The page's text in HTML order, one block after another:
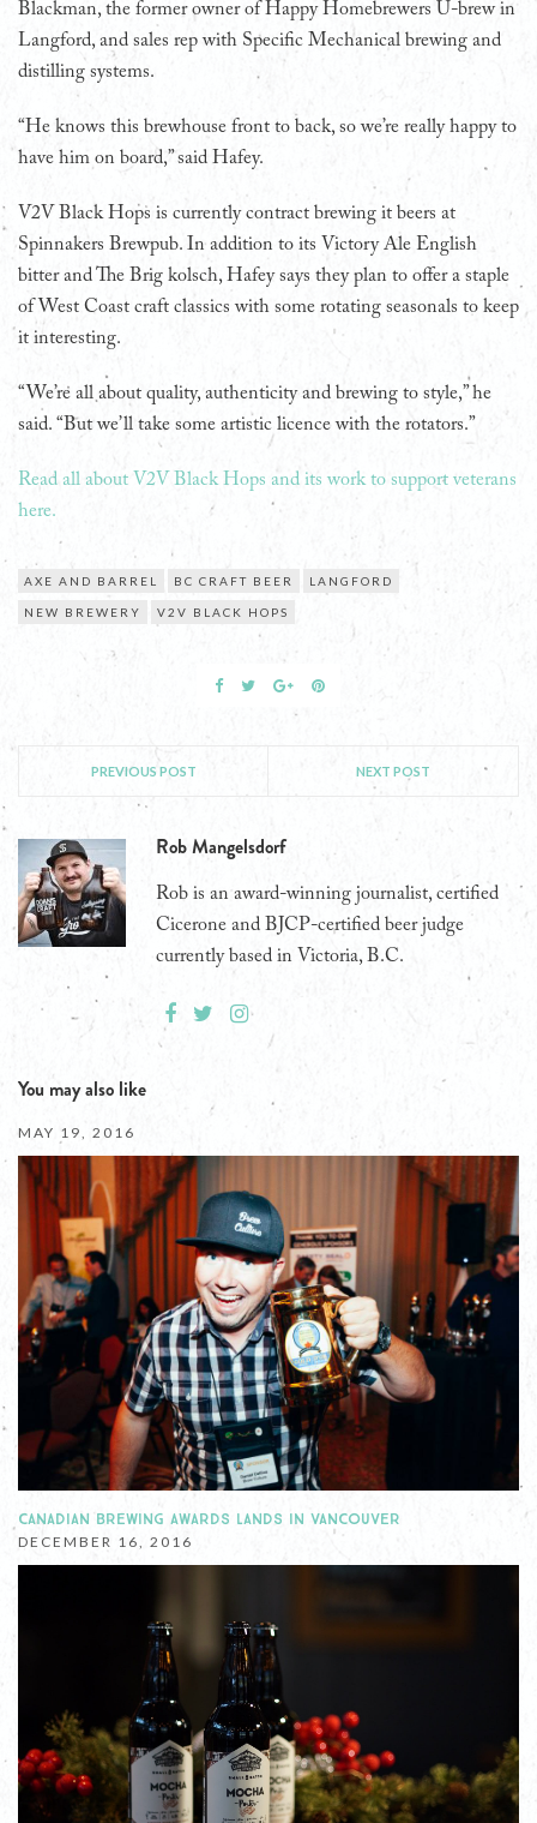
Blackman, the former owner of Happy Homebrewers U-brew in
Langford, and sales rep with Specific Mechanical brewing and
distilling systems.
“He knows this brewhouse front to back, so we’re really happy to
have him on board,” said Hafey.
V2V Black Hops is currently contract brewing it beers at
Spinnakers Brewpub. In addition to its Victory Ale English
bitter and The Brig kolsch, Hafey says they plan to offer a staple
of West Coast craft classics with some rotating seasonals to keep
it interesting.
“We’re all about quality, authenticity and brewing to style,” he
said. “But we’ll take some artistic licence with the rotators.”
Read all about V2V Black Hops and its work to support veterans
here.
AXE AND BARREL BC CRAFT BEER LANGFORD
NEW BREWERY V2V BLACK HOPS
PREVIOUS POST NEXT POST
Rob Mangelsdorf
Rob is an award-winning journalist, certified
Cicerone and BJCP-certified beer judge
currently based in Victoria, B.C.
You may also like
MAY 19, 2016
CANADIAN BREWING AWARDS LANDS IN VANCOUVER
DECEMBER 16, 2016